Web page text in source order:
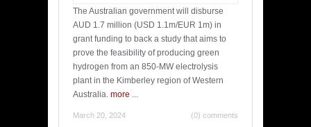
The Australian government will disburse
AUD 1.7 million (USD 1.1m/EUR 1m) in
grant funding to back a study that aims to
prove the feasibility of producing green
hydrogen from an 850-MW electrolysis
plant in the Kimberley region of Western
Australia. more ...
March 20, 2024 (0) comments